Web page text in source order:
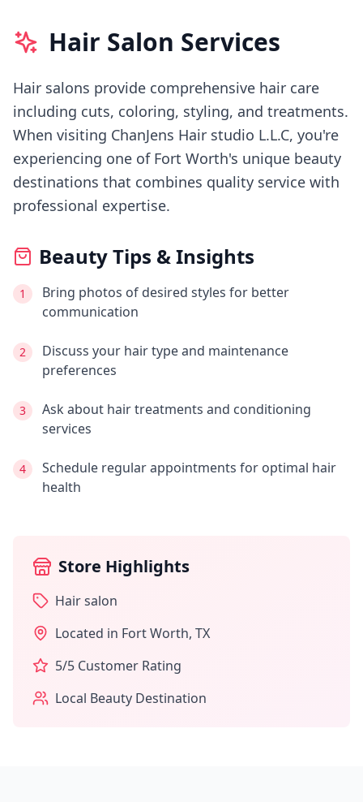
Hair Salon Services
Hair salons provide comprehensive hair care
including cuts, coloring, styling, and treatments.
When visiting ChanJens Hair studio L.L.C, you're
experiencing one of Fort Worth's unique beauty
destinations that combines quality service with
professional expertise.
Beauty Tips & Insights
1
Bring photos of desired styles for better
communication
2
Discuss your hair type and maintenance
preferences
3
Ask about hair treatments and conditioning
services
4
Schedule regular appointments for optimal hair
health
Store Highlights
Hair salon
Located in Fort Worth, TX
5/5 Customer Rating
Local Beauty Destination